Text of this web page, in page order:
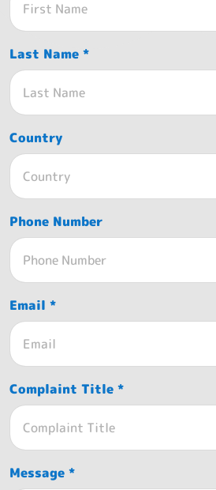
Last Name *
Country
Phone Number
Email *
Complaint Title *
Message *